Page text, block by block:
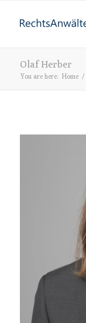
Olaf Herber
You are here: Home /